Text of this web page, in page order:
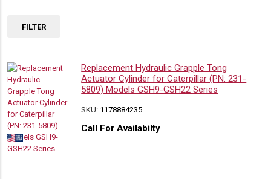
Replacement Hydraulic Grapple Tong
Actuator Cylinder for Caterpillar (PN: 231-
5809) Models GSH9-GSH22 Series
SKU: 1178884235
Call For Availabilty
FILTER